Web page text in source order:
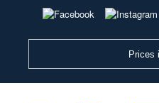
Prices